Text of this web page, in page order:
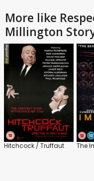
More like
Millington
Hitchcock / Truffaut The